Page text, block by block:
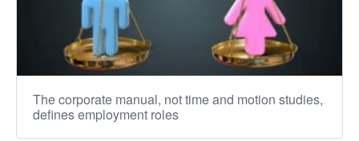
The corporate manual, not time and motion studies,
defines employment roles